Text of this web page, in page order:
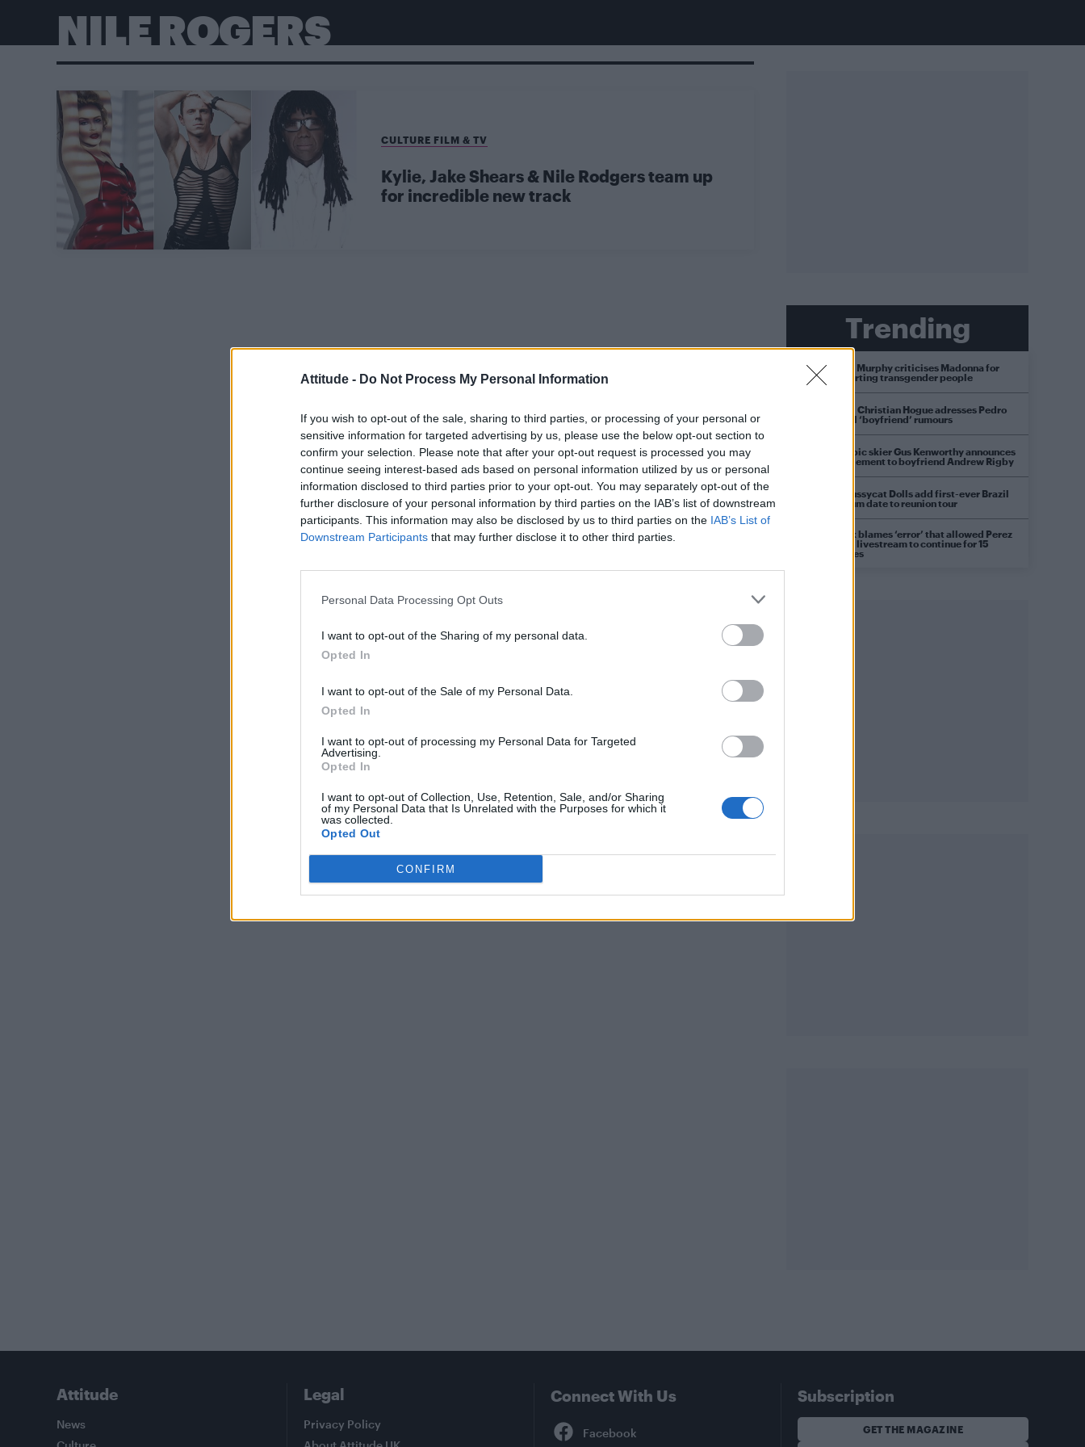
Attitude - Do Not Process My Personal Information
If you wish to opt-out of the sale, sharing to third parties, or processing of your personal or
sensitive information for targeted advertising by us, please use the below opt-out section to
confirm your selection. Please note that after your opt-out request is processed you may
continue seeing interest-based ads based on personal information utilized by us or personal
information disclosed to third parties prior to your opt-out. You may separately opt-out of the
further disclosure of your personal information by third parties on the IAB’s list of downstream
participants. This information may also be disclosed by us to third parties on the IAB’s List of
Downstream Participants that may further disclose it to other third parties.
Personal Data Processing Opt Outs
I want to opt-out of the Sharing of my personal data.
Opted In
I want to opt-out of the Sale of my Personal Data.
Opted In
I want to opt-out of processing my Personal Data for Targeted
Advertising.
Opted In
I want to opt-out of Collection, Use, Retention, Sale, and/or Sharing
of my Personal Data that Is Unrelated with the Purposes for which it
was collected.
Opted Out
CONFIRM
NILE ROGERS
CULTURE FILM & TV
Kylie, Jake Shears & Nile Rodgers team up
for incredible new track
Trending
Róisín Murphy criticises Madonna for
supporting transgender people
Model Christian Hogue adresses Pedro
Pascal ‘boyfriend’ rumours
Olympic skier Gus Kenworthy announces
engagement to boyfriend Andrew Rigby
The Pussycat Dolls add first-ever Brazil
stadium date to reunion tour
TikTok blames ‘error’ that allowed Perez
Hilton livestream to continue for 15
minutes
Attitude
News
Legal
Privacy Policy
Connect With Us Subscription
GET THE MAGAZINE